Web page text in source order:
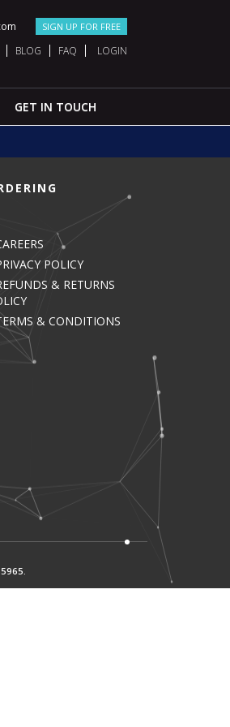
SIGN UP FOR FREE
BLOG FAQ LOGIN
GET IN TOUCH
POLICY
& RETURNS
& CONDITIONS
.